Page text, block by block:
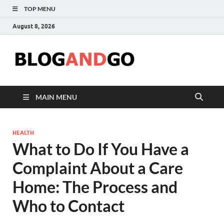
TOP MENU
August 8, 2026
MAIN MENU
HEALTH
What to Do If You Have a
Complaint About a Care
Home: The Process and
Who to Contact